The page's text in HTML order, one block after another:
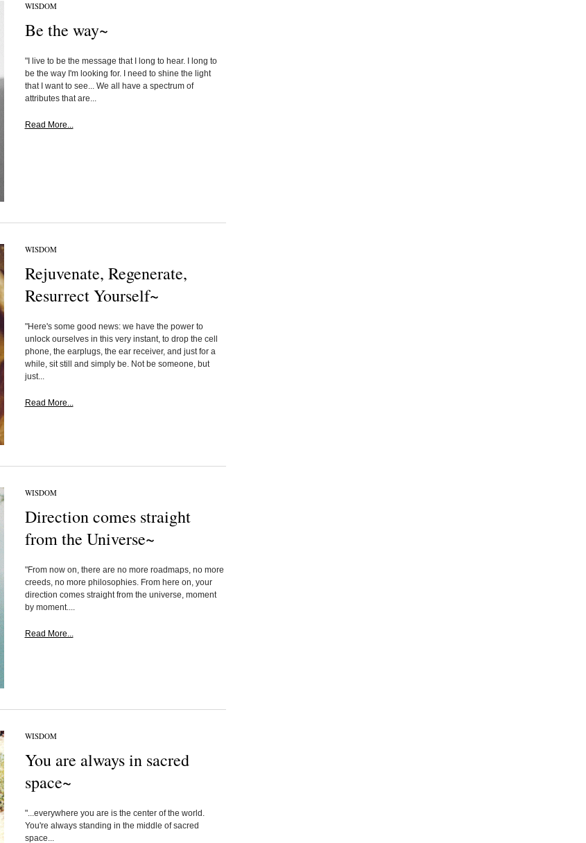
WISDOM
Be the way~
"I live to be the message that I long to hear. I long to
be the way I'm looking for. I need to shine the light
that I want to see... We all have a spectrum of
attributes that are...
Read More...
WISDOM
Rejuvenate, Regenerate,
Resurrect Yourself~
"Here's some good news: we have the power to
unlock ourselves in this very instant, to drop the cell
phone, the earplugs, the ear receiver, and just for a
while, sit still and simply be. Not be someone, but
just...
Read More...
WISDOM
Direction comes straight
from the Universe~
"From now on, there are no more roadmaps, no more
creeds, no more philosophies. From here on, your
direction comes straight from the universe, moment
by moment....
Read More...
WISDOM
You are always in sacred
space~
"...everywhere you are is the center of the world.
You're always standing in the middle of sacred
space...